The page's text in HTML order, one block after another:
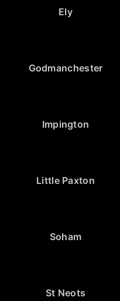
Ely
Godmanchester
Impington
Little Paxton
Soham
St Neots